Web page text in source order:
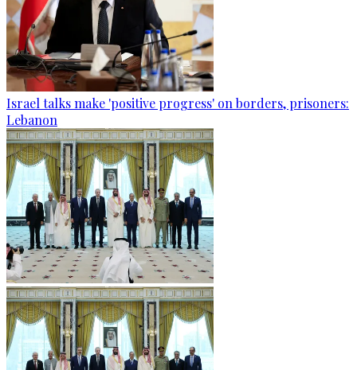
Israel talks make 'positive progress' on borders, prisoners:
Lebanon